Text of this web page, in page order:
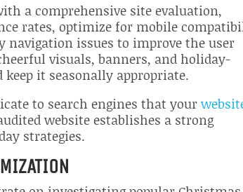
a comprehensive site evaluation,
rates, optimize for mobile
navigation issues to improve the user
visuals, banners, and holiday-
it seasonally appropriate.
to search engines that your
website establishes a strong
strategies.